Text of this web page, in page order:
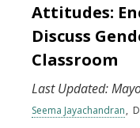
Attitudes:
Discuss
Classroom
Last Updated:
Seema Jayachandran